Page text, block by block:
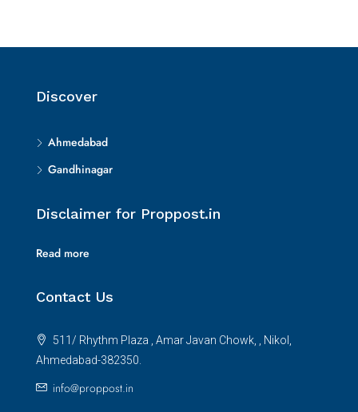
Discover
Ahmedabad
Gandhinagar
Disclaimer for Proppost.in
Read more
Contact Us
511/ Rhythm Plaza , Amar Javan Chowk, , Nikol,
Ahmedabad-382350.
info@proppost.in